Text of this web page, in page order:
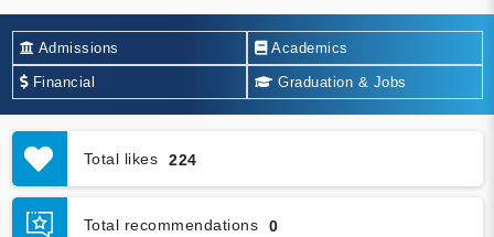
Admissions Academics
Financial Graduation & Jobs
Total likes 224
Total recommendations 0